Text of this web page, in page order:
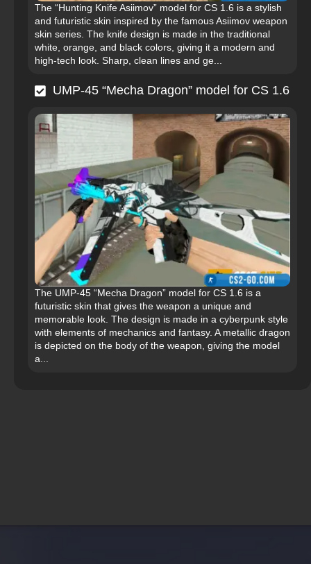
The “Hunting Knife Asiimov” model for CS 1.6 is a stylish
and futuristic skin inspired by the famous Asiimov weapon
skin series. The knife design is made in the traditional
white, orange, and black colors, giving it a modern and
high-tech look. Sharp, clean lines and ge...
UMP-45 “Mecha Dragon” model for CS 1.6
The UMP-45 “Mecha Dragon” model for CS 1.6 is a
futuristic skin that gives the weapon a unique and
memorable look. The design is made in a cyberpunk style
with elements of mechanics and fantasy. A metallic dragon
is depicted on the body of the weapon, giving the model
a...